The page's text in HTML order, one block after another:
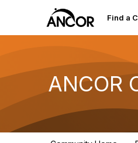
Find a
ANCOR